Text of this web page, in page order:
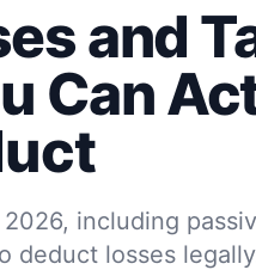
and
Can
including
deduct losses